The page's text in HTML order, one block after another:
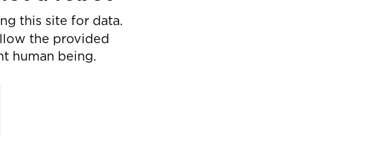
this site for data.
the provided
human being.